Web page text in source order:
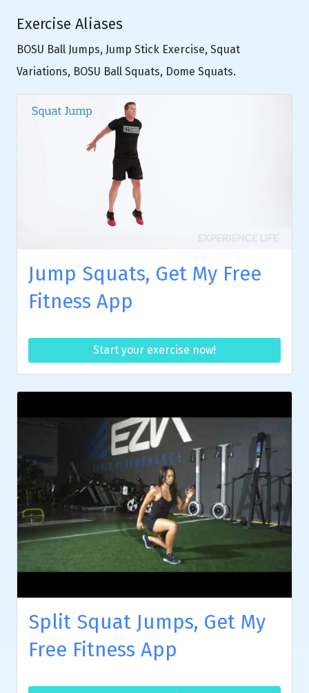
Exercise Aliases
BOSU Ball Jumps, Jump Stick Exercise, Squat
Variations, BOSU Ball Squats, Dome Squats.
Jump Squats, Get My Free
Fitness App
Start your exercise now!
Split Squat Jumps, Get My
Free Fitness App